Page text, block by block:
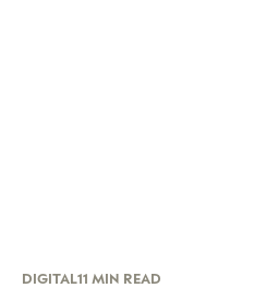
DIGITAL11 MIN READ